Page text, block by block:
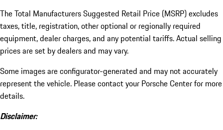
The Total Manufacturers Suggested Retail Price (MSRP) excludes
taxes, title, registration, other optional or regionally required
equipment, dealer charges, and any potential tariffs. Actual selling
prices are set by dealers and may vary.
Some images are configurator-generated and may not accurately
represent the vehicle. Please contact your Porsche Center for more
details.
Disclaimer: